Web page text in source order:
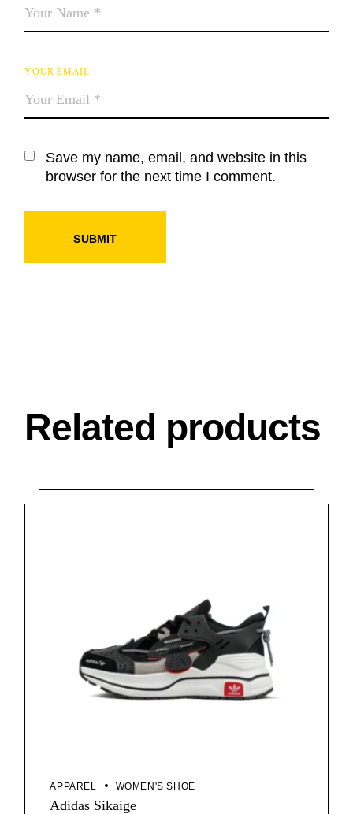
YOUR EMAIL
Save my name, email, and website in this
browser for the next time I comment.
SUBMIT
Related products
APPAREL WOMEN'S SHOE
Adidas Sikaige